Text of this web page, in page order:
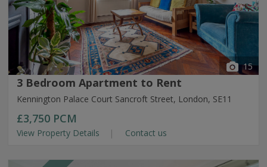
15
3 Bedroom Apartment to Rent
Kennington Palace Court Sancroft Street, London, SE11
£3,750 PCM
View Property Details Contact us